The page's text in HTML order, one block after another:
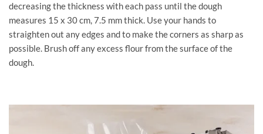
decreasing the thickness with each pass until the dough
measures 15 x 30 cm, 7.5 mm thick. Use your hands to
straighten out any edges and to make the corners as sharp as
possible. Brush off any excess flour from the surface of the
dough.